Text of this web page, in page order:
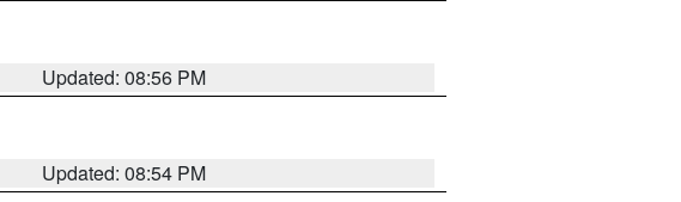
Updated: 08:56 PM
Updated: 08:54 PM